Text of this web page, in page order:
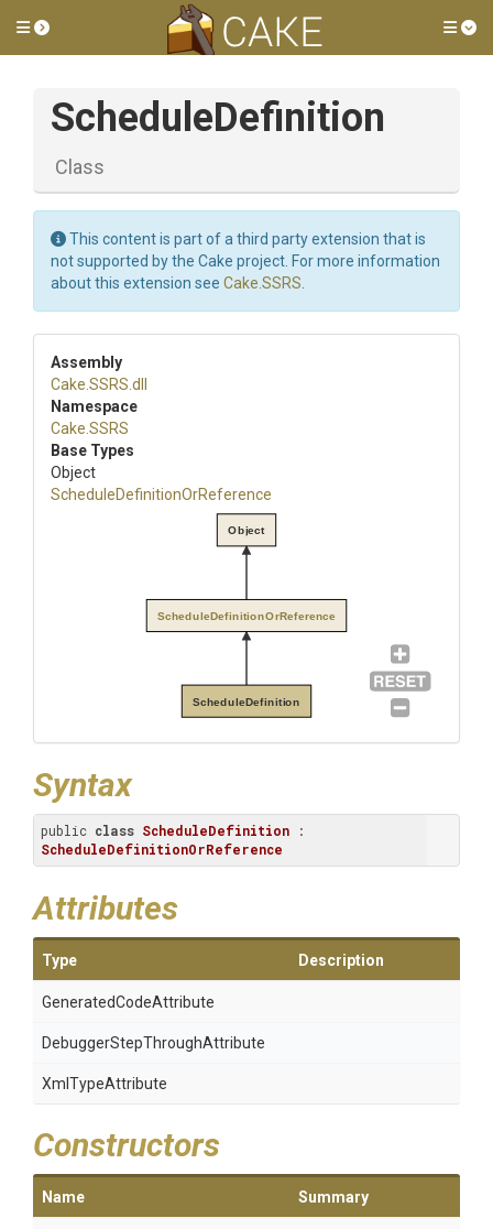
Toggle side menu
ScheduleDefinition
Class
This content is part of a third party extension that is
not supported by the Cake project. For more information
about this extension see Cake.SSRS
Assembly
Cake .SSRS .dll
Namespace
Cake .SSRS
Base Types
Object
ScheduleDefinitionOrReference
ScheduleDefinition
ScheduleDefinitionOrReference
Object
Syntax
public class ScheduleDefinition
ScheduleDefinitionOrReference
Attributes
Type Description
GeneratedCodeAttribute
DebuggerStepThroughAttribute
XmlTypeAttribute
Constructors
Name Summary